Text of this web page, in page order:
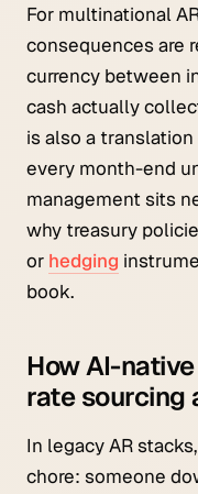
For multinational
consequences are
currency between
cash actually
is also a
every month-end
management sits
why treasury
or hedging
book.
How AI-
rate sourcing
In legacy AR
chore: someone